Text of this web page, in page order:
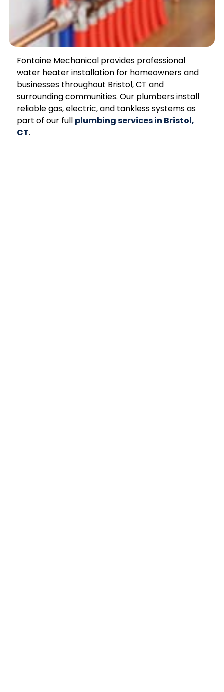
Fontaine Mechanical provides professional
water heater installation for homeowners and
businesses throughout Bristol, CT and
surrounding communities. Our plumbers install
reliable gas, electric, and tankless systems as
part of our full plumbing services in Bristol,
CT.